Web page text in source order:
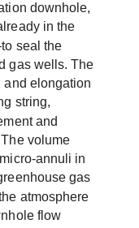
downhole,
in the
seal the
gas wells. The
and elongation
string,
and
volume
annuli in
gas
atmosphere
flow